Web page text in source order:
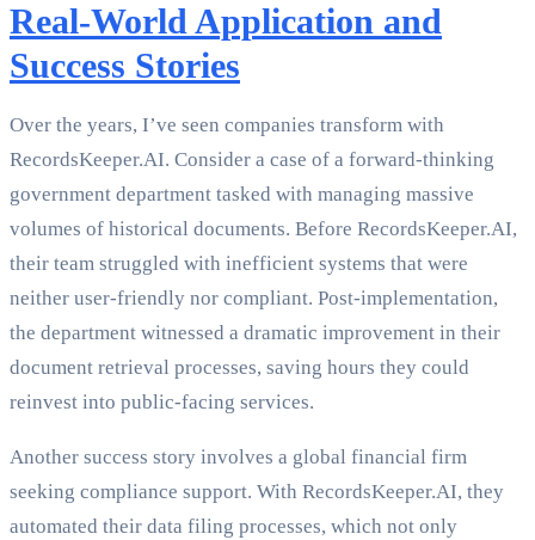
Real-World Application and
Success Stories
Over the years, I’ve seen companies transform with
RecordsKeeper.AI. Consider a case of a forward-thinking
government department tasked with managing massive
volumes of historical documents. Before RecordsKeeper.AI,
their team struggled with inefficient systems that were
neither user-friendly nor compliant. Post-implementation,
the department witnessed a dramatic improvement in their
document retrieval processes, saving hours they could
reinvest into public-facing services.
Another success story involves a global financial firm
seeking compliance support. With RecordsKeeper.AI, they
automated their data filing processes, which not only